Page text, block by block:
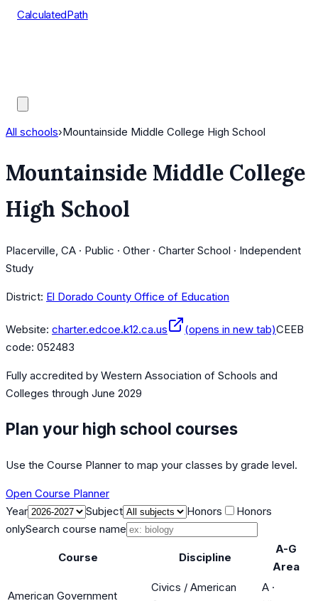
CalculatedPath
All schools›Mountainside Middle College High School
Mountainside Middle College
High School
Placerville, CA · Public · Other · Charter School · Independent
Study
District: El Dorado County Office of Education
Website: charter.edcoe.k12.ca.us (opens in new tab)CEEB
code: 052483
Fully accredited by Western Association of Schools and
Colleges through June 2029
Plan your high school courses
Use the Course Planner to map your classes by grade level.
Open Course Planner
Year
Subject Honors
Honors
onlySearch course name
Course Discipline
A-G
Area
American Government
Civics / American
A ·